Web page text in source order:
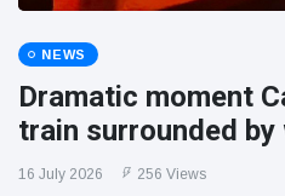
NEWS
Dramatic moment
train surrounded
16 July 2026 256 Views